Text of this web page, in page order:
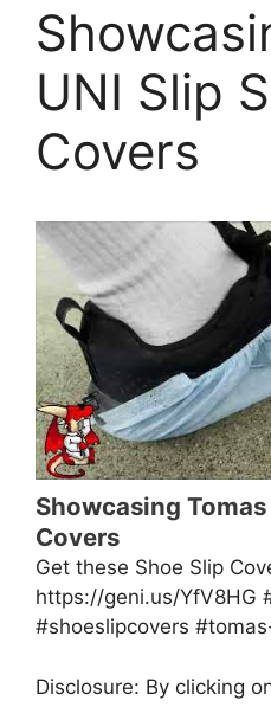
UNI Slip
Covers
Showcasing
Covers
Get these Shoe Slip
https://geni.us/YfV8HG
#shoeslipcovers
Disclosure: By clicking